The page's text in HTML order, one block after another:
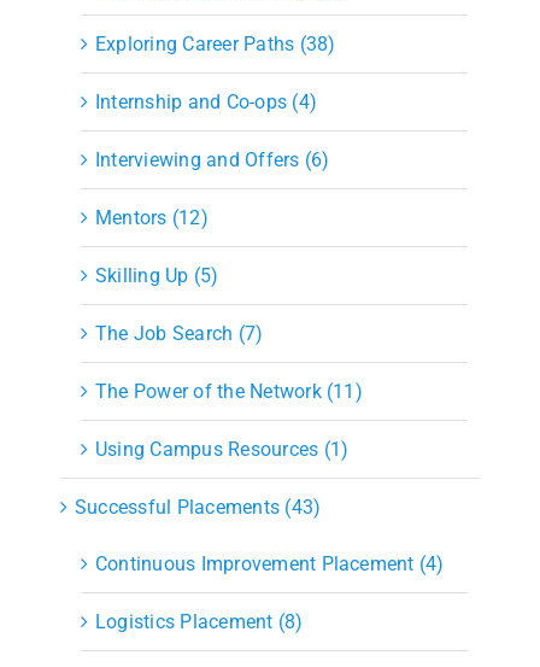
Exploring Career Paths (38)
Internship and Co-ops (4)
Interviewing and Offers (6)
Mentors (12)
Skilling Up (5)
The Job Search (7)
The Power of the Network (11)
Using Campus Resources (1)
Successful Placements (43)
Continuous Improvement Placement (4)
Logistics Placement (8)